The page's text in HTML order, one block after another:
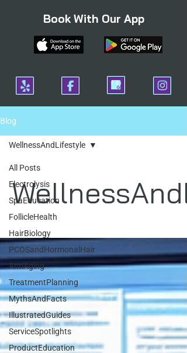
Book With Our App
Blog
All Posts
Electrolysis
SpaEducation
FollicleHealth
HairBiology
PCOSandHormonalHair
AntiAging
TreatmentPlanning
MythsAndFacts
IllustratedGuides
ServiceSpotlights
ProductEducation
WellnessAndLifestyle